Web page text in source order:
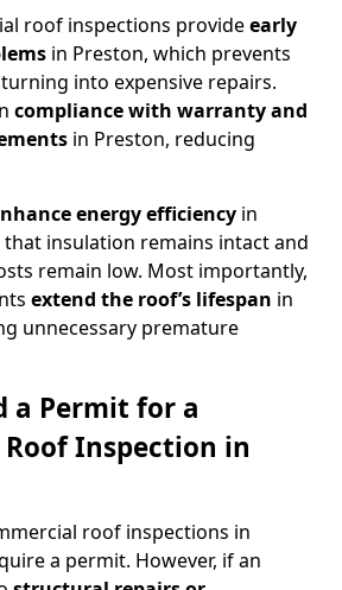
roof inspections provideearly
in Preston, which prevents
into expensive repairs.
compliance with warranty and
in Preston, reducing
energy efficiency in
insulation remains intact and
remain low. Most importantly,
extend the roof’s lifespan in
unnecessary premature
a Permit for a
Inspection in
roof inspections in
a permit. However, if an